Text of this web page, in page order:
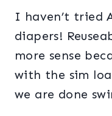
I haven’t tried
diapers!
more sense
with the sim
we are done